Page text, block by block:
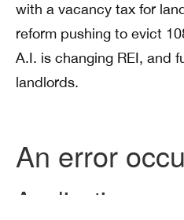
with a vacancy tax for
reform pushing to evict
A.I. is changing REI, and
landlords.